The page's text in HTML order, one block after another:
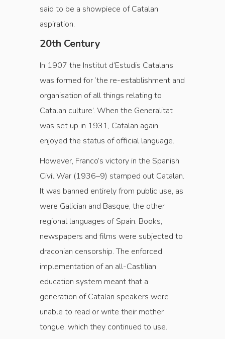
said to be a showpiece of Catalan
aspiration.
20th Century
In 1907 the Institut d’Estudis Catalans
was formed for ‘the re-establishment and
organisation of all things relating to
Catalan culture’. When the Generalitat
was set up in 1931, Catalan again
enjoyed the status of official language.
However, Franco’s victory in the Spanish
Civil War (1936–9) stamped out Catalan.
It was banned entirely from public use, as
were Galician and Basque, the other
regional languages of Spain. Books,
newspapers and films were subjected to
draconian censorship. The enforced
implementation of an all-Castilian
education system meant that a
generation of Catalan speakers were
unable to read or write their mother
tongue, which they continued to use.